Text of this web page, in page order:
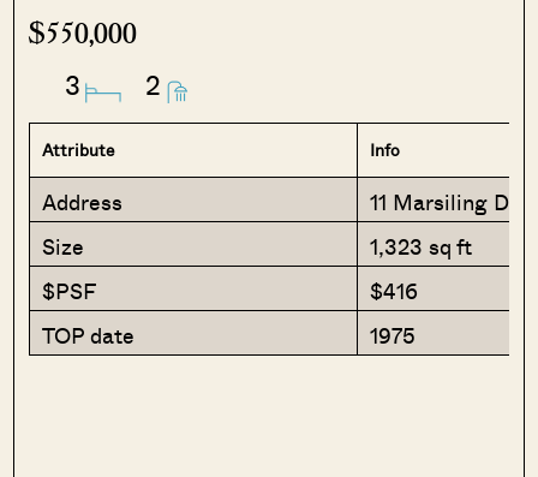
$550,000
3 2
Attribute Info
Address
11 Marsiling
Size
1,323 sq ft
$PSF
$416
TOP date
1975